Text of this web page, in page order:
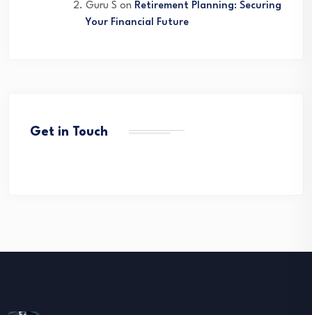
Guru S on Retirement Planning: Securing
Your Financial Future
Get in Touch